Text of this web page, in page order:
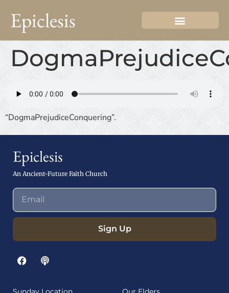
Epiclesis
“DogmaPrejudiceConquering”.
Epiclesis
An Ancient-Future Faith Church
Sign Up